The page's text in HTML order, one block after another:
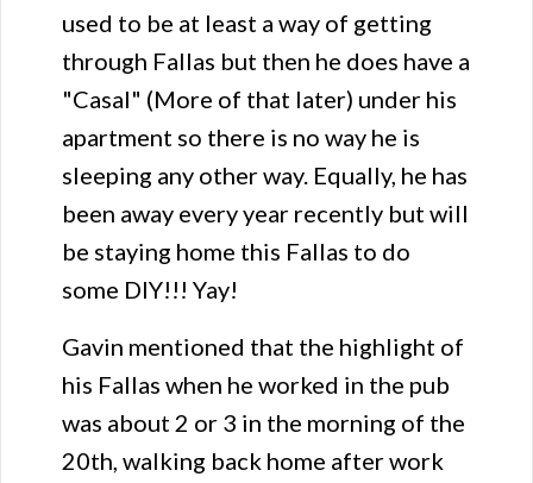
used to be at least a way of getting
through Fallas but then he does have a
"Casal" (More of that later) under his
apartment so there is no way he is
sleeping any other way. Equally, he has
been away every year recently but will
be staying home this Fallas to do
some DIY!!! Yay!
Gavin mentioned that the highlight of
his Fallas when he worked in the pub
was about 2 or 3 in the morning of the
20th, walking back home after work